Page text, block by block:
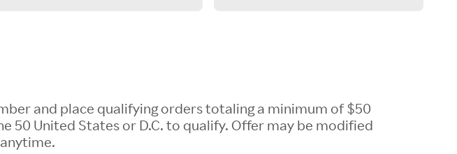
and place qualifying orders totaling a minimum of $50
50 United States or D.C. to qualify. Offer may be modified